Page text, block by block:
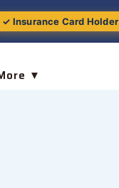
✓ Insurance Card Holder
▼